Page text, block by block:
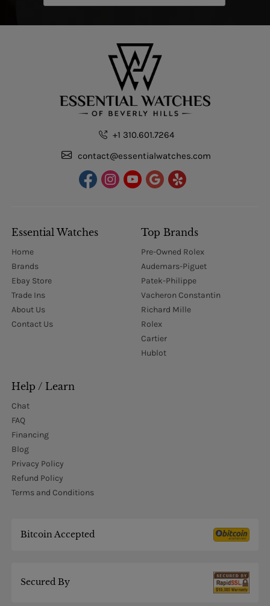
+1 310.601.7264
contact@essentialwatches.com
Essential Watches
Home
Brands
Ebay Store
Trade Ins
About Us
Contact Us
Top Brands
Pre-Owned Rolex
Audemars-Piguet
Patek-Philippe
Vacheron Constantin
Richard Mille
Rolex
Cartier
Hublot
Help / Learn
Chat
FAQ
Financing
Blog
Privacy Policy
Refund Policy
Terms and Conditions
Bitcoin Accepted
Secured By